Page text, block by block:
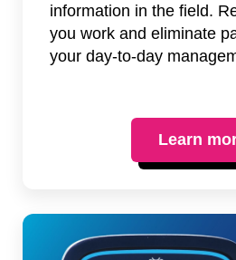
information in the field.
you work and eliminate
your day-to-day
Learn